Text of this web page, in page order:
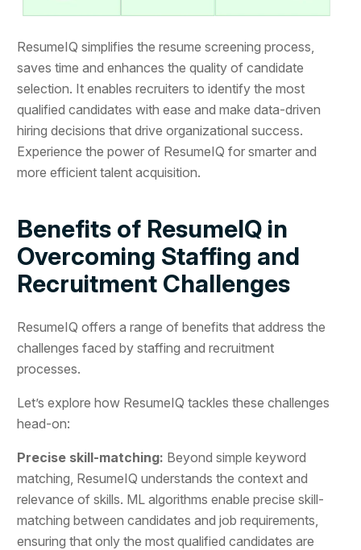
ResumeIQ simplifies the resume screening process,
saves time and enhances the quality of candidate
selection. It enables recruiters to identify the most
qualified candidates with ease and make data-driven
hiring decisions that drive organizational success.
Experience the power of ResumeIQ for smarter and
more efficient talent acquisition.
Benefits of ResumeIQ in
Overcoming Staffing and
Recruitment Challenges
ResumeIQ offers a range of benefits that address the
challenges faced by staffing and recruitment
processes.
Let’s explore how ResumeIQ tackles these challenges
head-on:
Precise skill-matching: Beyond simple keyword
matching, ResumeIQ understands the context and
relevance of skills. ML algorithms enable precise skill-
matching between candidates and job requirements,
ensuring that only the most qualified candidates are